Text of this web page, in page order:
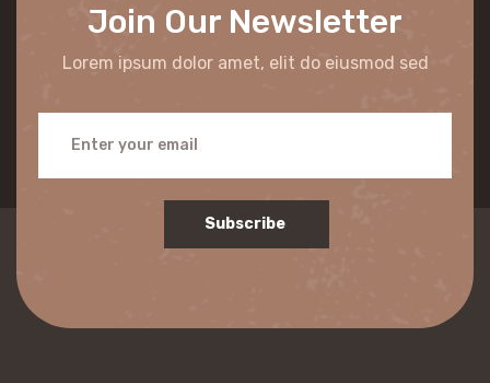
Join Our Newsletter
Lorem ipsum dolor amet, elit do eiusmod sed
Subscribe